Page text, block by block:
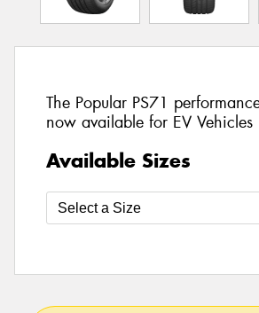
The Popular PS71
now available for EV Vehicles
Available Sizes